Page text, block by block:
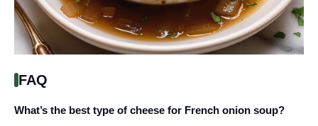
FAQ
What’s the best type of cheese for French onion soup?